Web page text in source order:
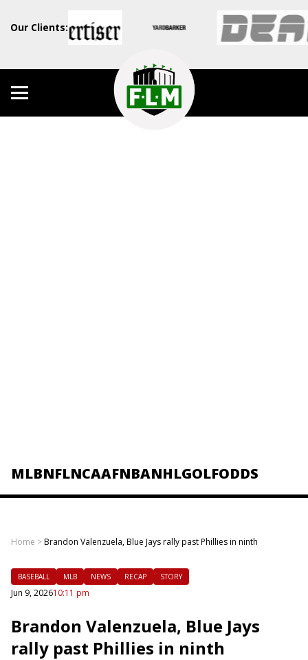
Our Clients:
MLBNFLNCAAFNBANHLGOLFODDS
Home >Brandon Valenzuela, Blue Jays rally past Phillies in ninth
BASEBALL MLB NEWS RECAP STORY
Jun 9, 202610:11 pm
Brandon Valenzuela, Blue Jays
rally past Phillies in ninth